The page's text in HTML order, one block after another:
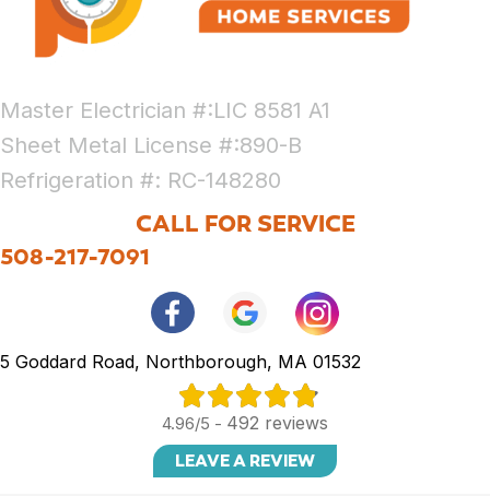
Master Electrician #:LIC 8581 A1
Sheet Metal License #:890-B
Refrigeration #: RC-148280
CALL FOR SERVICE
508-217-7091
5 Goddard Road, Northborough, MA 01532
4.96/5 - 492 reviews
LEAVE A REVIEW